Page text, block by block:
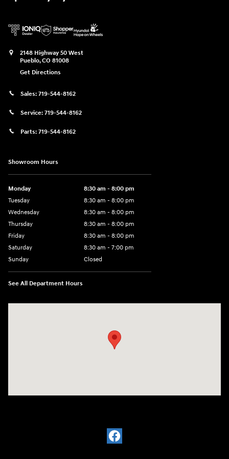
2148 Highway 50 West
Pueblo,CO 81008
Get Directions
Sales: 719-544-8162
Service: 719-544-8162
Parts: 719-544-8162
Showroom Hours
Monday
8:30 am - 8:00 pm
Tuesday
8:30 am - 8:00 pm
Wednesday
8:30 am - 8:00 pm
Thursday
8:30 am - 8:00 pm
Friday
8:30 am - 8:00 pm
Saturday
8:30 am - 7:00 pm
Sunday
Closed
See All Department Hours